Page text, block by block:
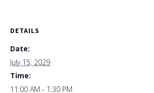
DETAILS
Date:
July 15, 2029
Time:
11:00 AM - 1:30 PM